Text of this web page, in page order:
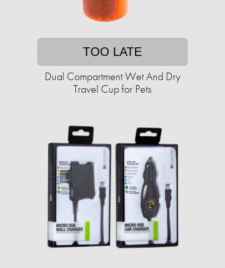
TOO LATE
Dual Compartment Wet And Dry
Travel Cup for Pets